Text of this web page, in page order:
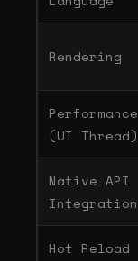
Rendering
Performance
(UI Thread)
Native API
Integration
Hot Reload